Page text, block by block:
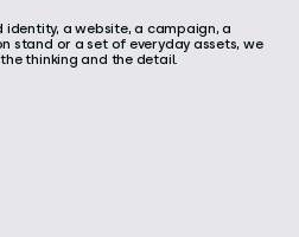
a website, a campaign, a
stand or a set of everyday assets, we
thinking and the detail.